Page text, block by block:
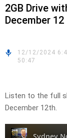
2GB Drive
December 12
12/12/2024
50:47
Listen to the full
December 12th.